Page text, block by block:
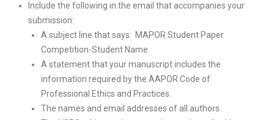
Include the following in the email that accompanies your
submission:
A subject line that says: MAPOR Student Paper
Competition-Student Name
A statement that your manuscript includes the
information required by the AAPOR Code of
Professional Ethics and Practices.
The names and email addresses of all authors.